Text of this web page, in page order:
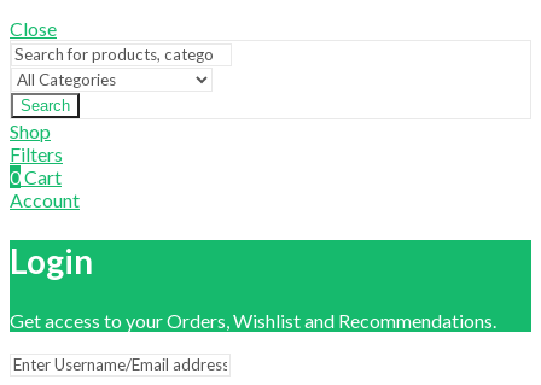
Close
Search
Shop
Filters
0Cart
Account
Login
Get access to your Orders, Wishlist and Recommendations.